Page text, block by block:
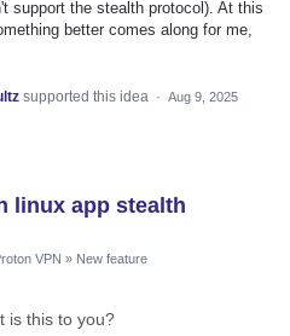
support the stealth protocol). At this
better comes along for me,
supported this idea · Aug 9, 2025
linux app stealth
VPN » New feature
is this to you?